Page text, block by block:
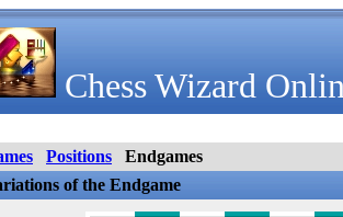
Chess Wizard
Positions
Endgames
of the Endgame